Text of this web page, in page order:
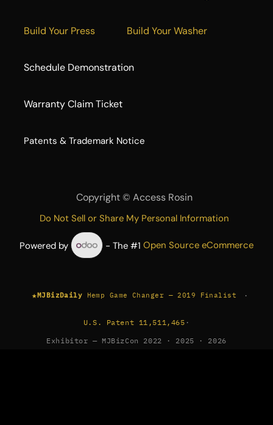
Build Your Press Build Your Washer
Schedule Demonstration
Warranty Claim Ticket
​Patents & Trademark Notice
Copyright © Access Rosin
Do Not Sell or Share My Personal Information
Powered by - The #1Open Source eCommerce
★MJBizDaily Hemp Game Changer — 2019 Finalist ·
U.S. Patent 11,511,465 ·
Exhibitor — MJBizCon 2022 · 2025 · 2026